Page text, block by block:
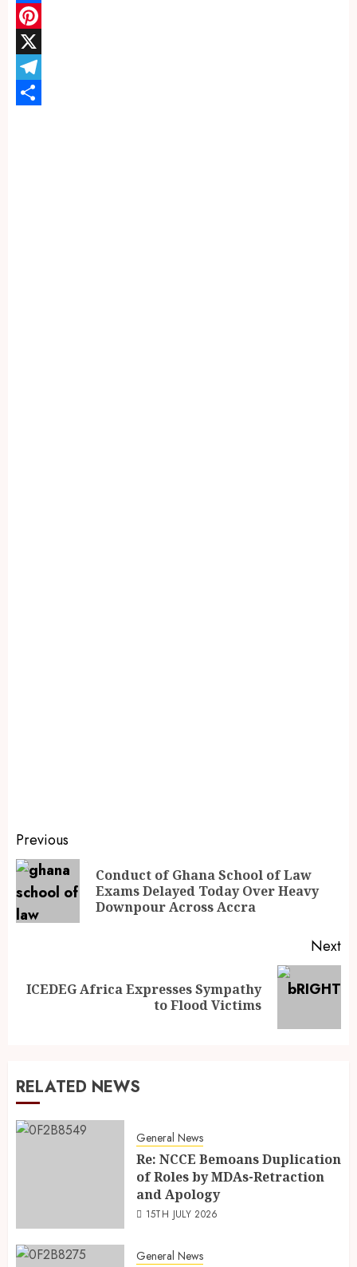
Facebook
Pinterest
X
Telegram
Previous
Conduct of Ghana School of Law
Exams Delayed Today Over Heavy
Downpour Across Accra
Next
ICEDEG Africa Expresses Sympathy
to Flood Victims
RELATED NEWS
General News
Re: NCCE Bemoans Duplication
of Roles by MDAs-Retraction
and Apology
15TH JULY 2026
General News